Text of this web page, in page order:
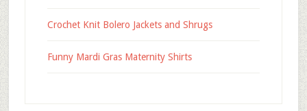
Crochet Knit Bolero Jackets and Shrugs
Funny Mardi Gras Maternity Shirts